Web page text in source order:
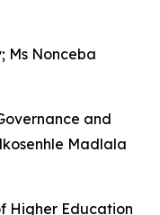
Ms Nonceba
and
Madlala
Higher Education